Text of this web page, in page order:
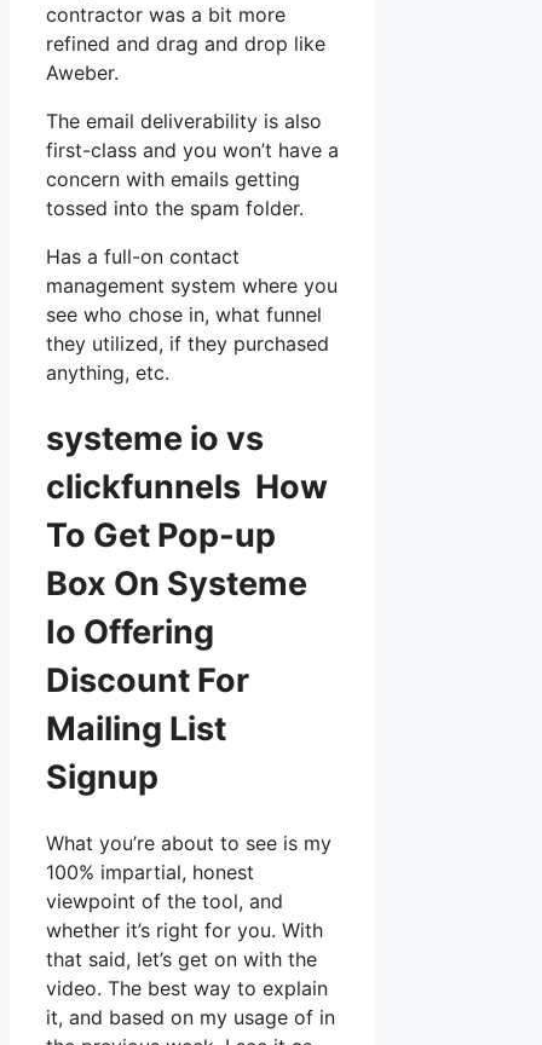
contractor was a bit more
refined and drag and drop like
Aweber.
The email deliverability is also
first-class and you won’t have a
concern with emails getting
tossed into the spam folder.
Has a full-on contact
management system where you
see who chose in, what funnel
they utilized, if they purchased
anything, etc.
systeme io vs
clickfunnels How
To Get Pop-up
Box On Systeme
Io Offering
Discount For
Mailing List
Signup
What you’re about to see is my
100% impartial, honest
viewpoint of the tool, and
whether it’s right for you. With
that said, let’s get on with the
video. The best way to explain
it, and based on my usage of in